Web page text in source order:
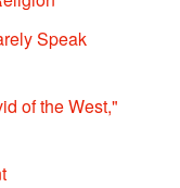
Speak
of the West,"